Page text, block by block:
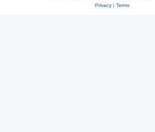
Privacy| Terms